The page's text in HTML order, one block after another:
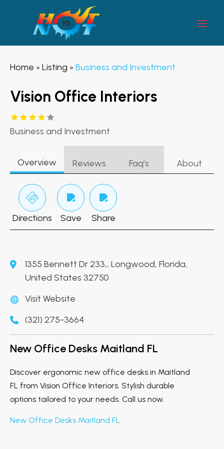
Home » Listing » Business and Investment
Vision Office Interiors
Business and Investment
Overview Reviews Faq’s About
Directions Save Share
1355 Bennett Dr 233,, Longwood, Florida,
United States 32750
Visit Website
(321) 275-3664
New Office Desks Maitland FL
Discover ergonomic new office desks in Maitland
FL from Vision Office Interiors. Stylish durable
options tailored to your needs. Call us now.
New Office Desks Maitland FL